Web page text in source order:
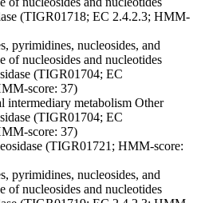
(TIGR01718; EC 2.4.2.3; HMM-
pyrimidines, nucleosides, and
of nucleosides and nucleotides
(TIGR01704; EC
score: 37)
intermediary metabolism Other
(TIGR01704; EC
score: 37)
(TIGR01721; HMM-score:
pyrimidines, nucleosides, and
of nucleosides and nucleotides